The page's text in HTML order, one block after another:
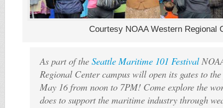
Courtesy NOAA Western Regional
As part of the Seattle Maritime 101 Festival
Regional Center campus will open its gates to
May 16 from noon to 7PM! Come explore the
does to support the maritime industry through